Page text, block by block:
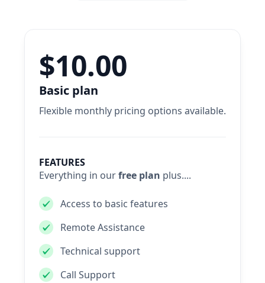
Basic plan
Flexible monthly pricing options available.
$10.00
FEATURES
Everything in ourfree plan plus....
Access to basic features
Remote Assistance
Technical support
Call Support